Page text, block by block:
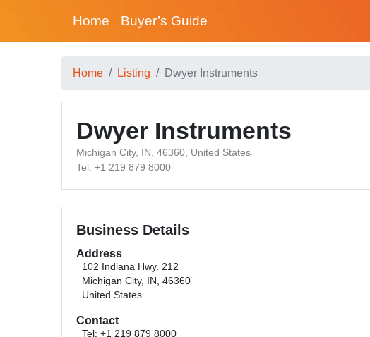
Home Buyer’s Guide
Home Listing Dwyer Instruments
Dwyer Instruments
Michigan City, IN, 46360, United States
Tel: +1 219 879 8000
Business Details
Address
102 Indiana Hwy. 212
Michigan City, IN, 46360
United States
Contact
Tel: +1 219 879 8000